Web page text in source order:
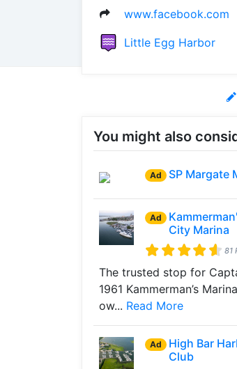
www.facebook.com
Little Egg Harbor
You might also
Ad SP Margate
Ad
City Marina
81
The trusted stop for
1961 Kammerman’s
ow... Read More
Ad
High Bar
Club